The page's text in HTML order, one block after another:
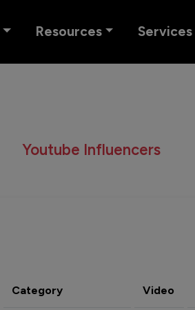
Resources Services
Youtube Influencers
Category Video